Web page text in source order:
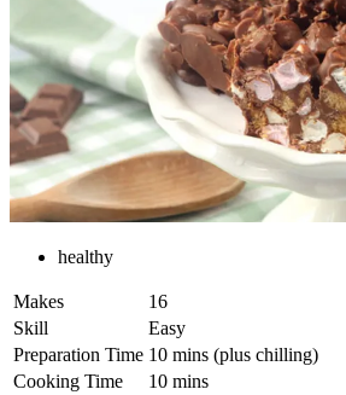
healthy
Makes
16
Skill
Easy
Preparation Time 10 mins (plus chilling)
Cooking Time
10 mins